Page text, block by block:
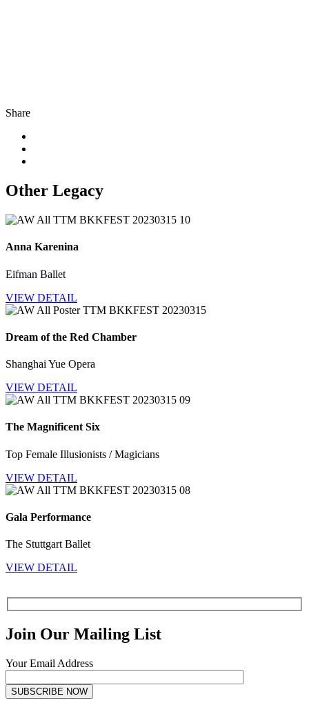
Share
Other Legacy
Anna Karenina
Eifman Ballet
VIEW DETAIL
Dream of the Red Chamber
Shanghai Yue Opera
VIEW DETAIL
The Magnificent Six
Top Female Illusionists / Magicians
VIEW DETAIL
Gala Performance
The Stuttgart Ballet
VIEW DETAIL
Join Our Mailing List
Your Email Address
SUBSCRIBE NOW